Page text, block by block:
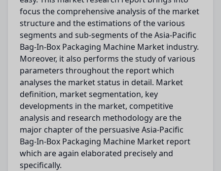
focus the comprehensive analysis of the market
structure and the estimations of the various
segments and sub-segments of the Asia-Pacific
Bag-In-Box Packaging Machine Market industry.
Moreover, it also performs the study of various
parameters throughout the report which
analyses the market status in detail. Market
definition, market segmentation, key
developments in the market, competitive
analysis and research methodology are the
major chapter of the persuasive Asia-Pacific
Bag-In-Box Packaging Machine Market report
which are again elaborated precisely and
specifically.